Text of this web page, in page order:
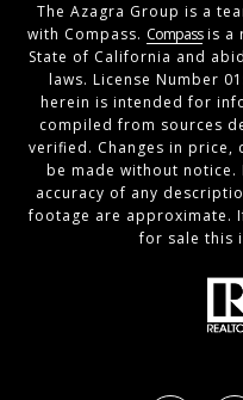
The Azagra Group is a
with Compass. Compassis a
State of California and
laws. License Number
herein is intended for
compiled from sources
verified. Changes in
be made without notice.
accuracy of any
footage are approximate.
for sale this